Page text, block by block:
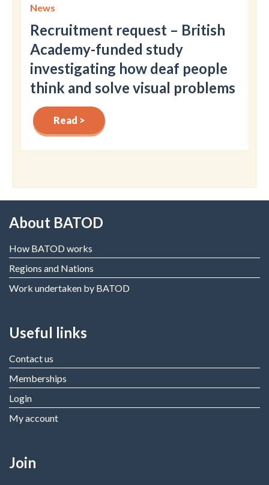
News
Recruitment request – British
Academy-funded study
investigating how deaf people
think and solve visual problems
Read >
About BATOD
How BATOD works
Regions and Nations
Work undertaken by BATOD
Useful links
Contact us
Memberships
Login
My account
Join